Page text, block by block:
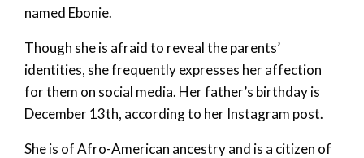
named Ebonie.
Though she is afraid to reveal the parents’
identities, she frequently expresses her affection
for them on social media. Her father’s birthday is
December 13th, according to her Instagram post.
She is of Afro-American ancestry and is a citizen of